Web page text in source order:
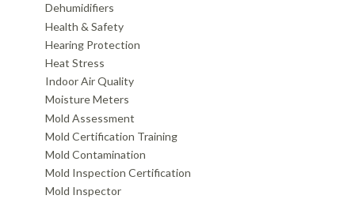
Dehumidifiers
Health & Safety
Hearing Protection
Heat Stress
Indoor Air Quality
Moisture Meters
Mold Assessment
Mold Certification Training
Mold Contamination
Mold Inspection Certification
Mold Inspector